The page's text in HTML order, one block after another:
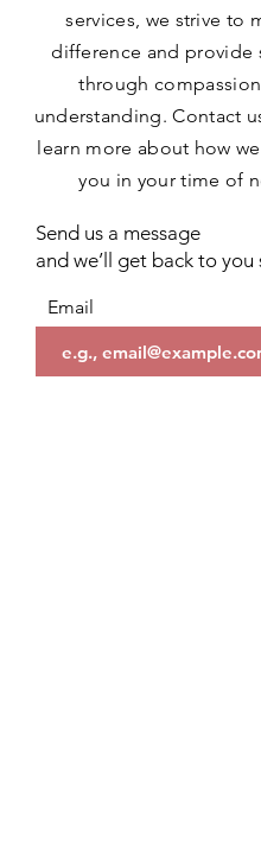
services, we strive to
difference and provide
through
understanding. Contact
learn more about how
you in your time of
Send us a message
and we’ll get back to you
Email